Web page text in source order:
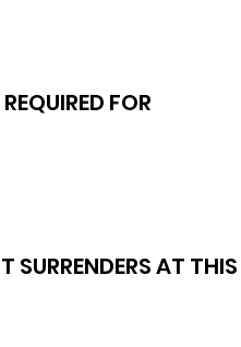
FOR
AT THIS